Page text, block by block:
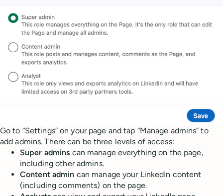
Go to “Settings” on your page and tap “Manage admins” to
add admins. There can be three levels of access:
Super admins can manage everything on the page,
including other admins.
Content admin can manage your LinkedIn content
(including comments) on the page.